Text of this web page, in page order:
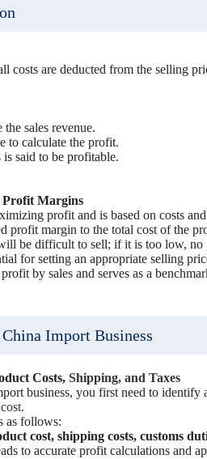
costs are deducted from the selling
sales revenue.
to calculate the profit.
said to be profitable.
Profit Margins
profit and is based on costs
profit margin to the total cost of the
be difficult to sell; if it is too low, no
for setting an appropriate selling
by sales and serves as a
Import Business
Costs, Shipping, and Taxes
business, you first need to
.
as follows:
cost, shipping costs, customs
to accurate profit calculations and